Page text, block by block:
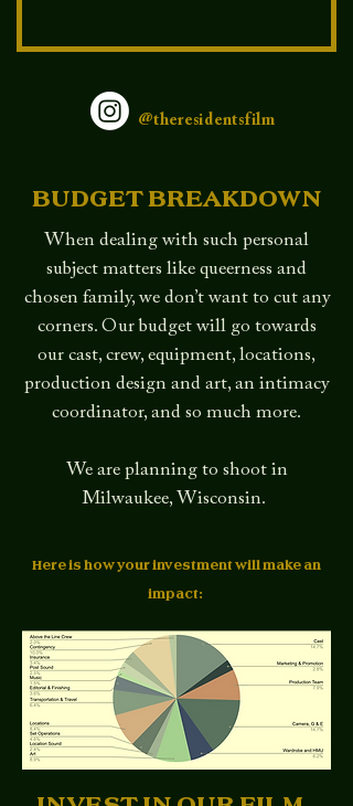
@theresidentsfilm
BUDGET BREAKDOWN
When dealing with such personal
subject matters like queerness and
chosen family, we don’t want to cut any
corners. Our budget will go towards
our cast, crew, equipment, locations,
production design and art, an intimacy
coordinator, and so much more.
We are planning to shoot in
Milwaukee, Wisconsin.
Here is how your investment will make an
impact: